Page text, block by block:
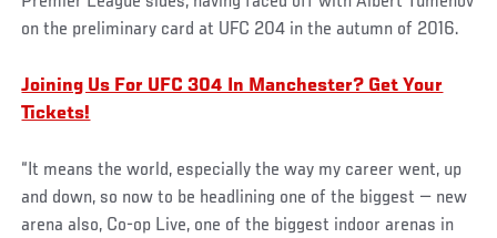
on the preliminary card at UFC 204 in the autumn of 2016.
Joining Us For UFC 304 In Manchester? Get Your
Tickets!
“It means the world, especially the way my career went, up
and down, so now to be headlining one of the biggest — new
arena also, Co-op Live, one of the biggest indoor arenas in